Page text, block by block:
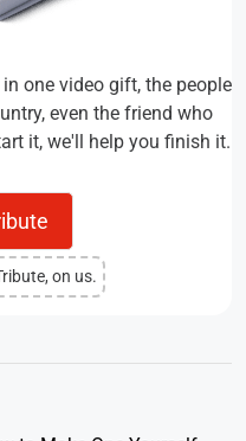
one video gift, the people
even the friend who
it, we'll help you finish it.
on us.